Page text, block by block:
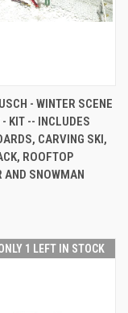
- WINTER SCENE
KIT -- INCLUDES
CARVING SKI,
ROOFTOP
AND SNOWMAN
1 LEFT IN STOCK